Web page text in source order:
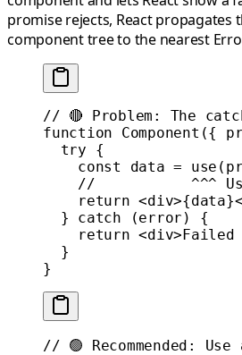
promise rejects, React
component tree to the nearest
// 🔴 Problem: The
function Component ({
  try
{
    const
data = use
//           ^^^
    return
<div
  }
catch (error) {
    return
<div
  }
}
// 🟢 Recommended: